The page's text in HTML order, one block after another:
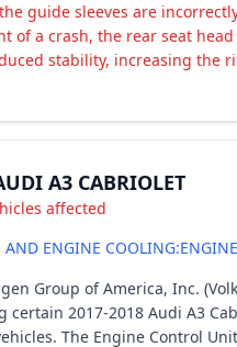
guide sleeves are
of a crash, the rear seat
stability, increasing the
A3 CABRIOLET
affected
AND ENGINE COOLING:ENGINE
Group of America, Inc.
certain 2017-2018 Audi A3
The Engine Control Unit